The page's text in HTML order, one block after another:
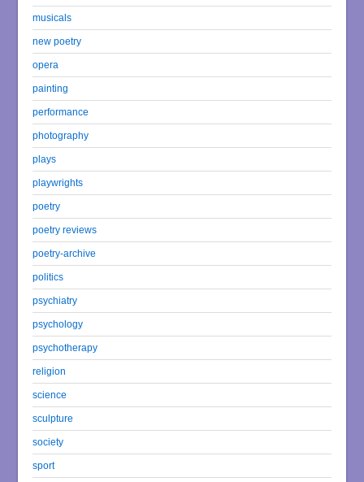
musicals
new poetry
opera
painting
performance
photography
plays
playwrights
poetry
poetry reviews
poetry-archive
politics
psychiatry
psychology
psychotherapy
religion
science
sculpture
society
sport